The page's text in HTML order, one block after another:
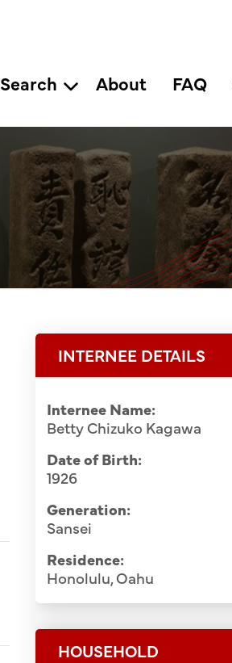
Search About FAQ
INTERNEE DETAILS
Internee Name:
Betty Chizuko Kagawa
Date of Birth:
1926
Generation:
Sansei
Residence:
Honolulu, Oahu
HOUSEHOLD